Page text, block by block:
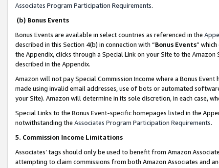
Associates Program Participation Requirements.
(b) Bonus Events
Bonus Events are available in select countries as referenced in the
described in this Section 4(b) in connection with “Bonus Events”
the Appendix, clicks through a Special Link on your Site to the
described in the Appendix.
Amazon will not pay Special Commission Income where a Bonus
made using invalid email addresses, use of bots or automated
your Site). Amazon will determine in its sole discretion, in each case,
Special Links to the Bonus Event-specific homepages listed in the
notwithstanding the Associates Program Participation Requirements.
5. Commission Income Limitations
Associates’ tags should only be used to benefit from Amazon
attempting to claim commissions from both Amazon Associates and